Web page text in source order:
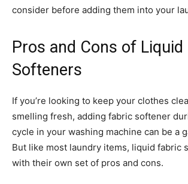
consider before adding them into your
Pros and Cons of Liquid
Softeners
If you’re looking to keep your clothes
smelling fresh, adding fabric softener
cycle in your washing machine can be a
But like most laundry items, liquid fabric
with their own set of pros and cons.